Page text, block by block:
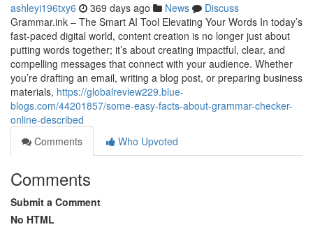
ashleyi196txy6 369 days ago News
Discuss
Grammar.ink – The Smart AI Tool Elevating Your Words In today’s
fast-paced digital world, content creation is no longer just about
putting words together; it’s about creating impactful, clear, and
compelling messages that connect with your audience. Whether
you’re drafting an email, writing a blog post, or preparing business
materials, https://globalreview229.blue-
blogs.com/44201857/some-easy-facts-about-grammar-checker-
online-described
Comments
Who Upvoted
Comments
Submit a Comment
No HTML